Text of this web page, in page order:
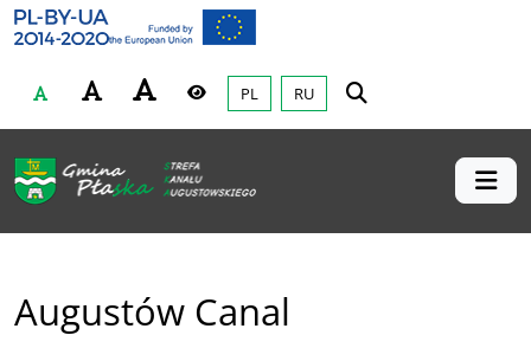
Gmina Płaska
Przejdź do głównej treśći
Czcionka Wysoki kontrast
PL RU
Augustów Canal